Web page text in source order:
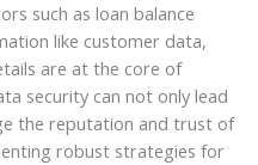
such as loan balance
like customer data,
are at the core of
security can not only lead
the reputation and trust of
robust strategies for